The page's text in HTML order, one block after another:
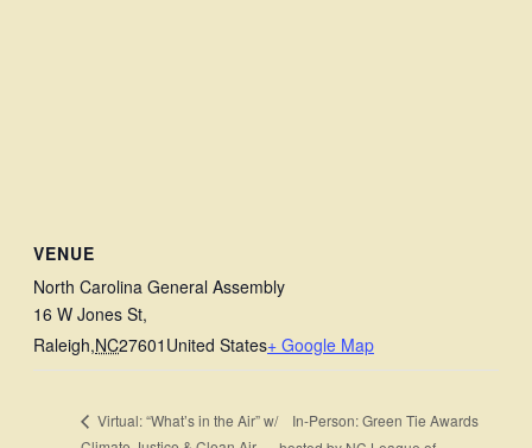
VENUE
North Carolina General Assembly
16 W Jones St,
Raleigh,NC27601 United States+ Google Map
Virtual: “What’s in the Air” w/
In-Person: Green Tie Awards